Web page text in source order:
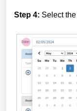
Step 4: Select the